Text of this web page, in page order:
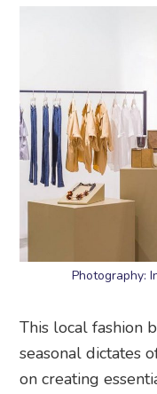
Photography:
This local fashion
seasonal dictates
on creating